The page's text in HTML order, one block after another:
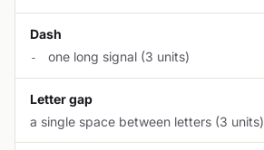
Dash
- one long signal (3 units)
Letter gap
a single space between letters (3 units)